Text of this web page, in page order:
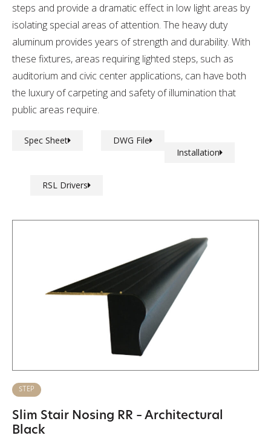
steps and provide a dramatic effect in low light areas by
isolating special areas of attention. The heavy duty
aluminum provides years of strength and durability. With
these fixtures, areas requiring lighted steps, such as
auditorium and civic center applications, can have both
the luxury of carpeting and safety of illumination that
public areas require.
Spec Sheet
DWG File
Installation
RSL Drivers
STEP
Slim Stair Nosing RR – Architectural
Black